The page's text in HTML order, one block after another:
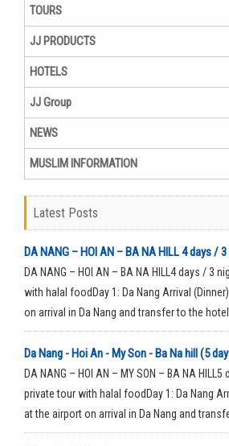
TOURS
JJ PRODUCTS
HOTELS
JJ Group
NEWS
MUSLIM INFORMATION
Latest Posts
DA NANG – HOI AN – BA NA HILL 4 days /
DA NANG – HOI AN – BA NA HILL4 days / 3
with halal foodDay 1: Da Nang Arrival
on arrival in Da Nang and transfer to the
rest time.
Da Nang - Hoi An - My Son - Ba Na hill (5
DA NANG – HOI AN – MY SON – BA NA
private tour with halal foodDay 1: Da Nang
at the airport on arrival in Da Nang and
check-in for your rest time.